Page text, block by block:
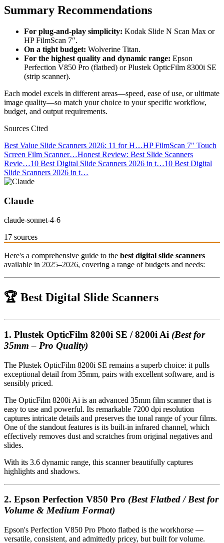
Summary Recommendations
For plug-and-play simplicity: Kodak Slide N Scan Max or
HP FilmScan 7″.
On a tight budget: Wolverine Titan.
For the highest quality and dynamic range: Epson
Perfection V850 Pro (flatbed) or Plustek OpticFilm 8300i SE
(strip scanner).
Each model excels in different areas—speed, ease of use, or ultimate
image quality—so match your choice to your specific workflow,
budget, and output requirements.
Sources Cited
Best Value Slide Scanners 2026: 11 for H…HP FilmScan 7" Touch
Screen Film Scanner…Honest Review: Best Slide Scanners
Revie…10 Best Digital Slide Scanners 2026 in t…10 Best Digital
Slide Scanners 2026 in t…
Claude
claude-sonnet-4-6
17 sources
Here's a comprehensive guide to the best digital slide scanners
available in 2025–2026, covering a range of budgets and needs:
🏆 Best Digital Slide Scanners
1. Plustek OpticFilm 8200i SE / 8200i Ai (Best for
35mm – Pro Quality)
The Plustek OpticFilm 8200i SE remains a superb choice: it pulls
exceptional detail from 35mm, pairs with excellent software, and is
sensibly priced.
The OpticFilm 8200i Ai is an advanced 35mm film scanner that is
easy to use and powerful. Its remarkable 7200 dpi resolution
captures intricate details and preserves the tonal range of your films.
One of the standout features is its built-in infrared channel, which
effectively removes dust and scratches from original negatives and
slides.
With its 3.6 dynamic range, this scanner beautifully captures
highlights and shadows.
2. Epson Perfection V850 Pro (Best Flatbed / Best for
Volume & Medium Format)
Epson's Perfection V850 Pro Photo flatbed is the workhorse —
versatile, consistent, and admittedly pricey, but built for volume.